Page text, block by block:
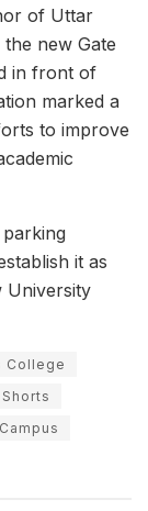
of Uttar
new Gate
in front of
marked a
to improve
it as
University
College